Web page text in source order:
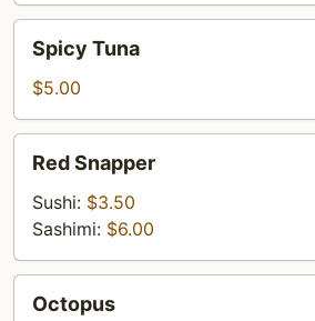
Tuna
Spicy Tuna
$5.00
Snapper
Red Snapper
Sushi: $3.50
Sashimi: $6.00
Octopus